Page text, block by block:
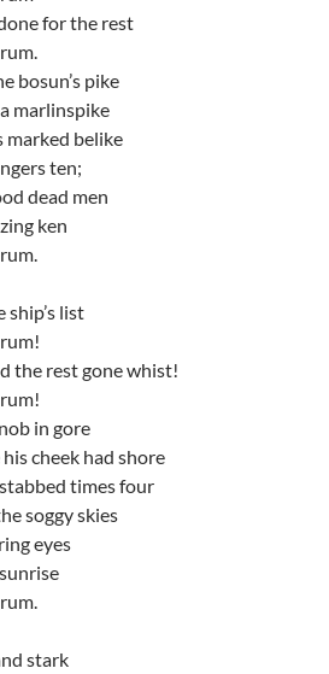
for the rest
bosun’s pike
marlinspike
marked belike
ten;
dead men
ken
list
the rest gone whist!
in gore
cheek had shore
times four
soggy skies
eyes
stark